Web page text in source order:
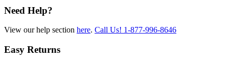
Need Help?
View our help section here. Call Us! 1-877-996-8646
Easy Returns